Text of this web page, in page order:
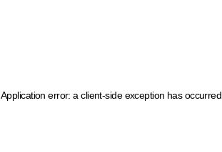
Application error: a client-side exception has occurred